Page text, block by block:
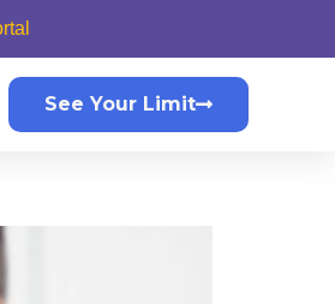
See Your Limit